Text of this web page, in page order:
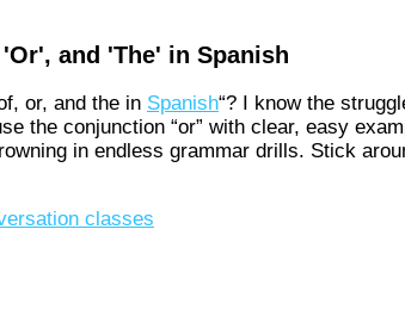
and 'The' in Spanish
or, and the in Spanish“? I know the
the conjunction “or” with clear, easy
in endless grammar drills. Stick
classes